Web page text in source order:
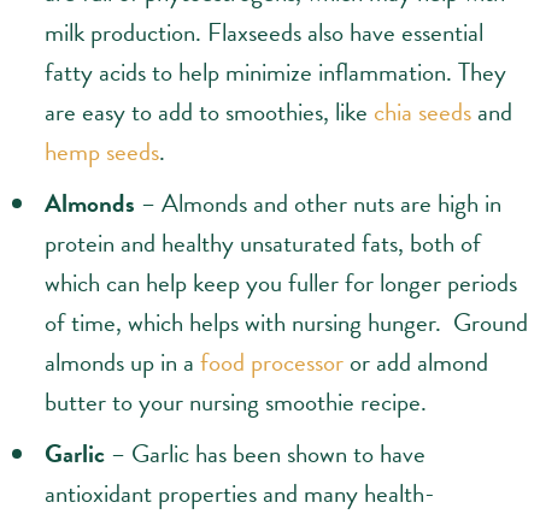
milk production. Flaxseeds also have essential
fatty acids to help minimize inflammation. They
are easy to add to smoothies, like chia seedsand
hemp seeds.
Almonds – Almonds and other nuts are high in
protein and healthy unsaturated fats, both of
which can help keep you fuller for longer periods
of time, which helps with nursing hunger. Ground
almonds up in afood processoror add almond
butter to your nursing smoothie recipe.
Garlic– Garlic has been shown to have
antioxidant properties and many health-